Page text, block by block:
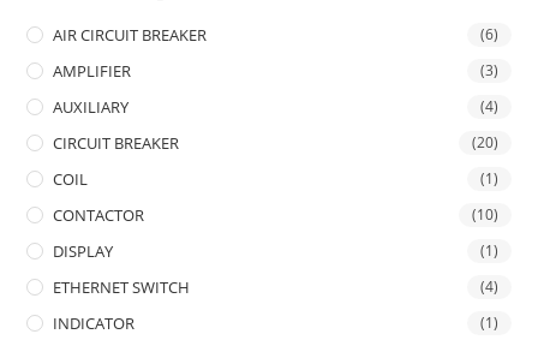
AIR CIRCUIT BREAKER (6)
AMPLIFIER (3)
AUXILIARY (4)
CIRCUIT BREAKER (20)
COIL (1)
CONTACTOR (10)
DISPLAY (1)
ETHERNET SWITCH (4)
INDICATOR (1)